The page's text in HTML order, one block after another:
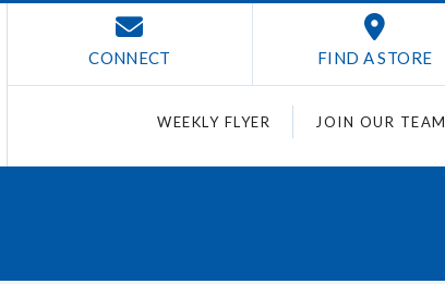
CONNECT FIND A STORE
WEEKLY FLYER JOIN OUR TEAM